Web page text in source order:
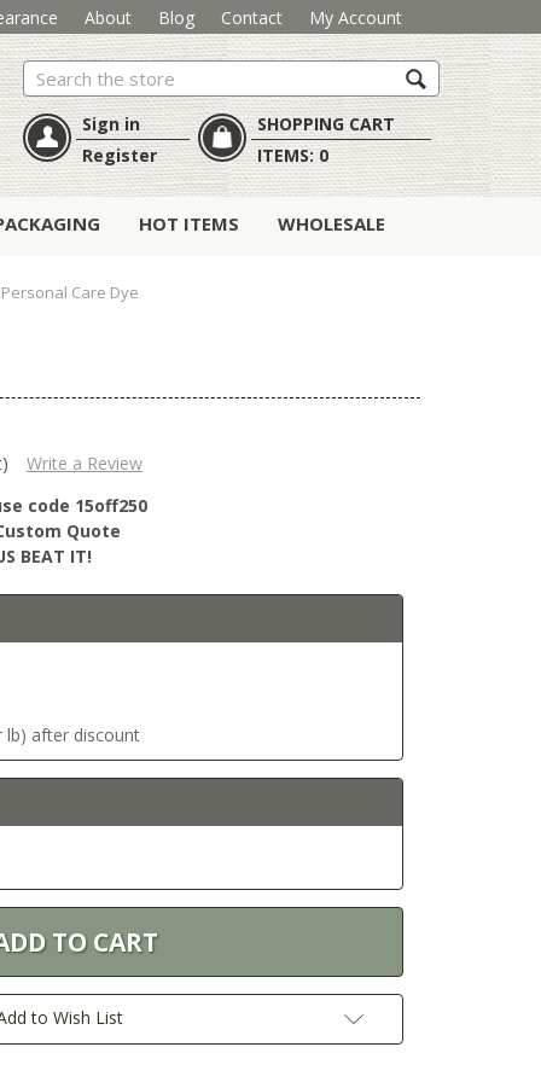
About Blog Contact My Account
Search
Sign in
Register
SHOPPING CART
ITEMS:0
HOT ITEMS WHOLESALE
Care Dye
Write a Review
code 15off250
Quote
BEAT IT!
lb) after discount
to Wish List